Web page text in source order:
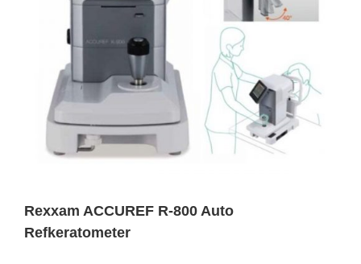
Rexxam ACCUREF R-800 Auto
Refkeratometer